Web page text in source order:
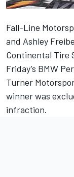
Fall-Line
and Ashley
Continental Tire
Friday’s BMW
Turner
winner was
infraction.